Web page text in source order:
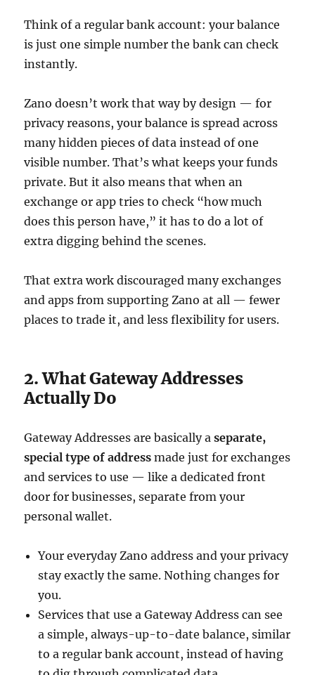
Think of a regular bank account: your balance
is just one simple number the bank can check
instantly.
Zano doesn’t work that way by design — for
privacy reasons, your balance is spread across
many hidden pieces of data instead of one
visible number. That’s what keeps your funds
private. But it also means that when an
exchange or app tries to check “how much
does this person have,” it has to do a lot of
extra digging behind the scenes.
That extra work discouraged many exchanges
and apps from supporting Zano at all — fewer
places to trade it, and less flexibility for users.
2. What Gateway Addresses
Actually Do
Gateway Addresses are basically aseparate,
special type of address made just for exchanges
and services to use — like a dedicated front
door for businesses, separate from your
personal wallet.
Your everyday Zano address and your privacy
stay exactly the same. Nothing changes for
you.
Services that use a Gateway Address can see
a simple, always-up-to-date balance, similar
to a regular bank account, instead of having